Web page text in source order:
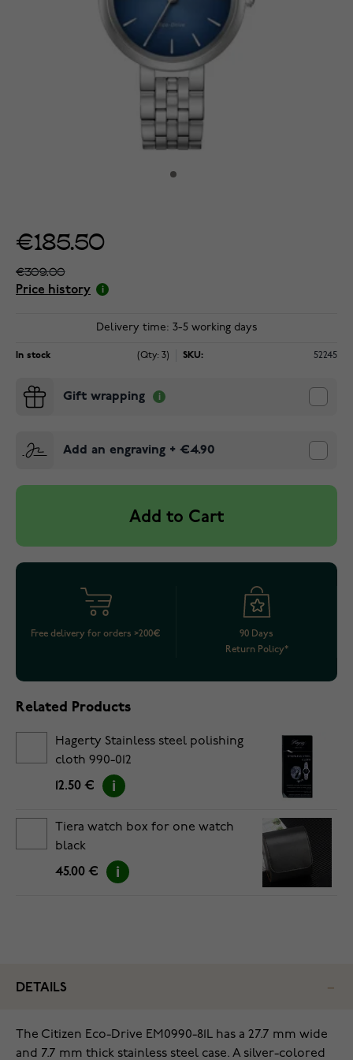
€185.50
€309.00
Price history
Delivery time: 3-5 working days
In stock (Qty: 3) SKU: 52245
Gift wrapping
Add an engraving + €4.90
Add to Cart
Free delivery for orders >200€
90 Days
Return Policy*
Related Products
Hagerty Stainless steel polishing
cloth 990-012
12.50 €
Tiera watch box for one watch
black
45.00 €
DETAILS
The Citizen Eco-Drive EM0990-81L has a 27.7 mm wide
and 7.7 mm thick stainless steel case. A silver-colored